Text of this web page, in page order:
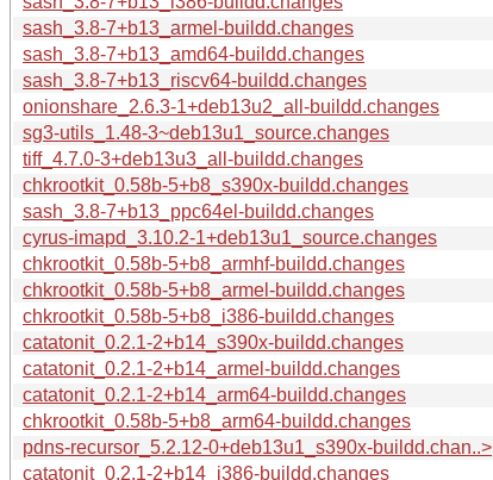
sash_3.8-7+b13_armel-buildd.changes
sash_3.8-7+b13_amd64-buildd.changes
sash_3.8-7+b13_riscv64-buildd.changes
onionshare_2.6.3-1+deb13u2_all-buildd.changes
sg3-utils_1.48-3~deb13u1_source.changes
tiff_4.7.0-3+deb13u3_all-buildd.changes
chkrootkit_0.58b-5+b8_s390x-buildd.changes
sash_3.8-7+b13_ppc64el-buildd.changes
cyrus-imapd_3.10.2-1+deb13u1_source.changes
chkrootkit_0.58b-5+b8_armhf-buildd.changes
chkrootkit_0.58b-5+b8_armel-buildd.changes
chkrootkit_0.58b-5+b8_i386-buildd.changes
catatonit_0.2.1-2+b14_s390x-buildd.changes
catatonit_0.2.1-2+b14_armel-buildd.changes
catatonit_0.2.1-2+b14_arm64-buildd.changes
chkrootkit_0.58b-5+b8_arm64-buildd.changes
pdns-recursor_5.2.12-0+deb13u1_s390x-buildd.chan..>
catatonit_0.2.1-2+b14_i386-buildd.changes